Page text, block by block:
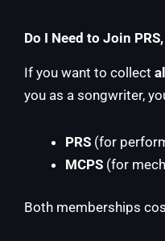
Do I Need to Join
If you want to collect
you as a songwriter,
PRS (for
MCPS (for
Both memberships